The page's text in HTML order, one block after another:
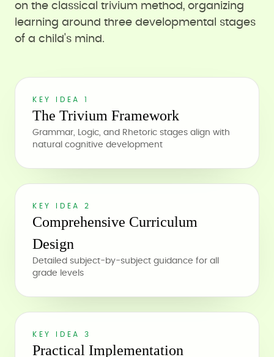
on the classical trivium method, organizing
learning around three developmental stages
of a child's mind.
KEY IDEA 1
The Trivium Framework
Grammar, Logic, and Rhetoric stages align with
natural cognitive development
KEY IDEA 2
Comprehensive Curriculum
Design
Detailed subject-by-subject guidance for all
grade levels
KEY IDEA 3
Practical Implementation